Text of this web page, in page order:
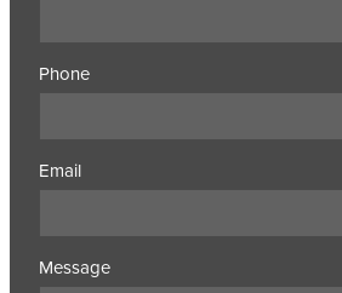
Phone
Email
Message